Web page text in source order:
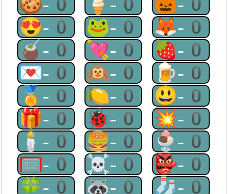
😍-0 🐸-0 🦊-0
🧉-0 💘-0 🍓-0
💌-0 🙉-0 🍺-0
🏅-0 🍋-0 😃-0
🎁-0 🐞-0 💥-0
🕯-0 🍔-0 🍨-0
🥅-0 ☠-0 👺-0
🍀-0 🦝-0 🧦-0